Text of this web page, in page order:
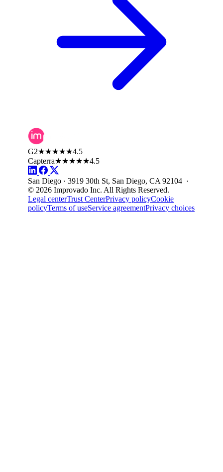
G2★★★★★4.5
Capterra★★★★★4.5
San Diego · 3919 30th St, San Diego, CA 92104 ·
© 2026 Improvado Inc. All Rights Reserved.
Legal centerTrust CenterPrivacy policyCookie
policyTerms of useService agreementPrivacy choices